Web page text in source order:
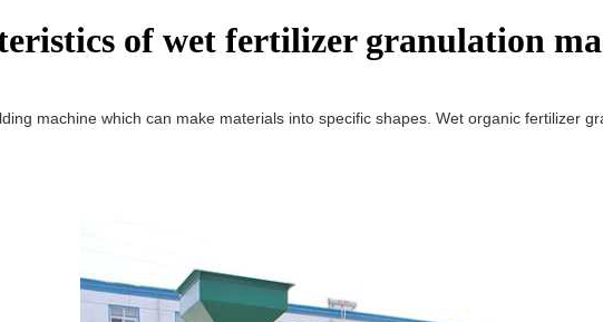
of wet fertilizer granulation
machine which can make materials into specific shapes. Wet organic fertilizer